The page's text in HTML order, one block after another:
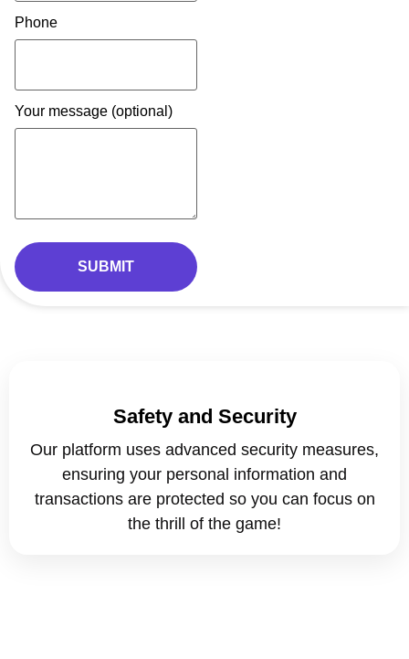
Phone
Your message (optional)
Safety and Security
Our platform uses advanced security measures,
ensuring your personal information and
transactions are protected so you can focus on
the thrill of the game!